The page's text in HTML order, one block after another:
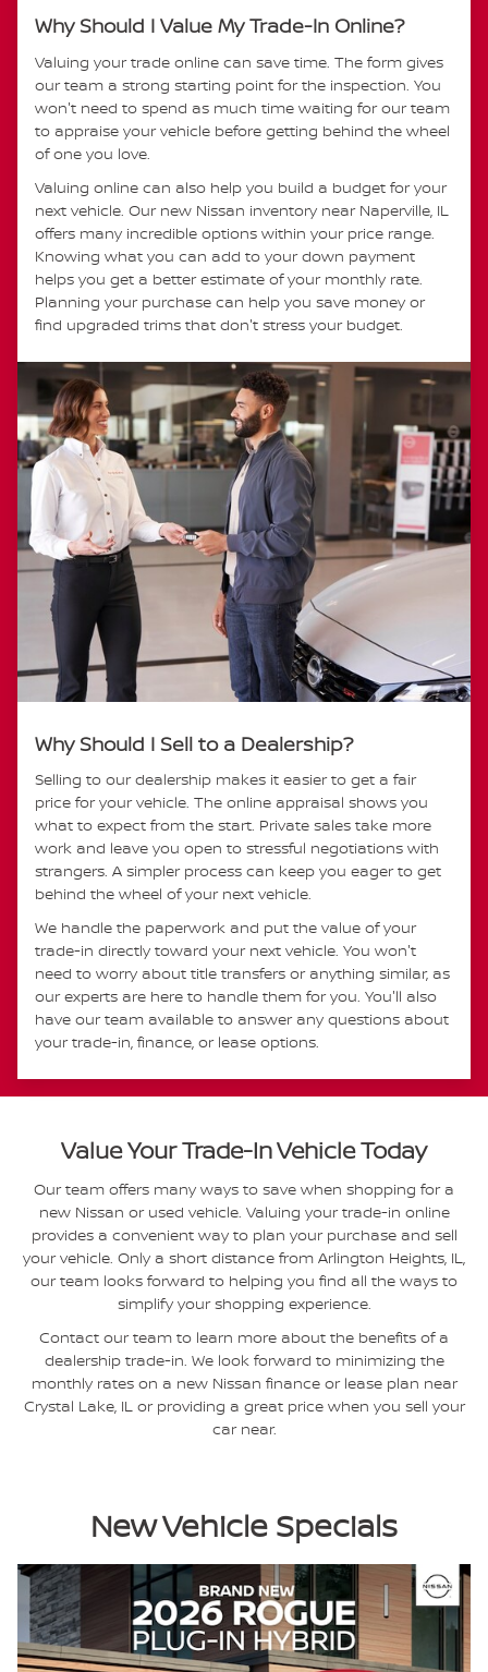
Why Should I Value My Trade-In Online?
Valuing your trade online can save time. The form gives
our team a strong starting point for the inspection. You
won't need to spend as much time waiting for our team
to appraise your vehicle before getting behind the wheel
of one you love.
Valuing online can also help you build a budget for your
next vehicle. Our new Nissan inventory near Naperville, IL
offers many incredible options within your price range.
Knowing what you can add to your down payment
helps you get a better estimate of your monthly rate.
Planning your purchase can help you save money or
find upgraded trims that don't stress your budget.
Why Should I Sell to a Dealership?
Selling to our dealership makes it easier to get a fair
price for your vehicle. The online appraisal shows you
what to expect from the start. Private sales take more
work and leave you open to stressful negotiations with
strangers. A simpler process can keep you eager to get
behind the wheel of your next vehicle.
We handle the paperwork and put the value of your
trade-in directly toward your next vehicle. You won't
need to worry about title transfers or anything similar, as
our experts are here to handle them for you. You'll also
have our team available to answer any questions about
your trade-in, finance, or lease options.
Value Your Trade-In Vehicle Today
Our team offers many ways to save when shopping for a
new Nissan or used vehicle. Valuing your trade-in online
provides a convenient way to plan your purchase and sell
your vehicle. Only a short distance from Arlington Heights, IL,
our team looks forward to helping you find all the ways to
simplify your shopping experience.
Contact our team to learn more about the benefits of a
dealership trade-in. We look forward to minimizing the
monthly rates on a new Nissan finance or lease plan near
Crystal Lake, IL or providing a great price when you sell your
car near.
New Vehicle Specials